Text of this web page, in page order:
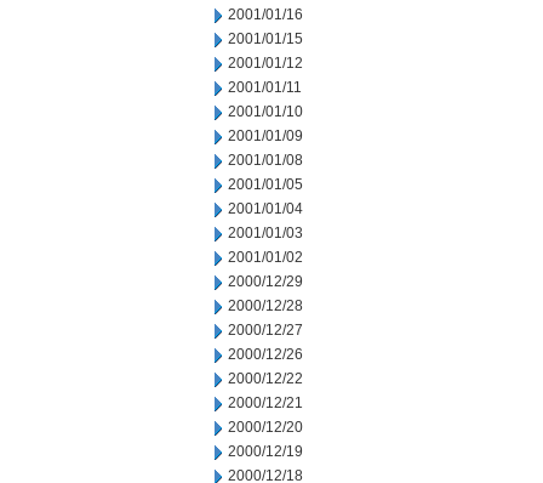
2001/01/16
2001/01/15
2001/01/12
2001/01/11
2001/01/10
2001/01/09
2001/01/08
2001/01/05
2001/01/04
2001/01/03
2001/01/02
2000/12/29
2000/12/28
2000/12/27
2000/12/26
2000/12/22
2000/12/21
2000/12/20
2000/12/19
2000/12/18